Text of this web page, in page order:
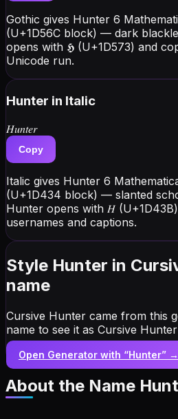
Gothic gives Hunter 6
(U+1D56C block) — dark
opens with 𝕳 (U+1D573) and
Unicode run.
Hunter in Italic
𝐻𝑢𝑛𝑡𝑒𝑟
Copy
Italic gives Hunter 6
(U+1D434 block) — slanted
Hunter opens with 𝐻
usernames and captions.
Style Hunter in
name
Cursive Hunter came from this
name to see it as Cursive
Open Generator with “Hunter” →
About the Name